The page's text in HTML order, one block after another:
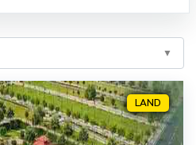
LAND